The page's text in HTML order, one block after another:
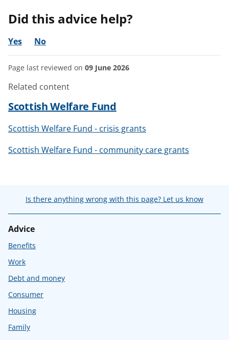
Did this advice help?
Yes No
Page last reviewed on 09 June 2026
Related content
Scottish Welfare Fund
Scottish Welfare Fund - crisis grants
Scottish Welfare Fund - community care grants
Is there anything wrong with this page? Let us know
Advice
Benefits
Work
Debt and money
Consumer
Housing
Family